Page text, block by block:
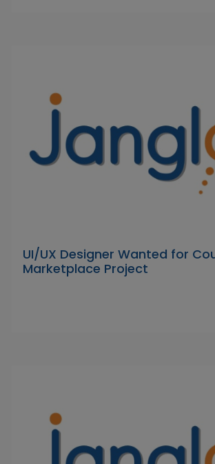
UI/UX Designer Wanted for
Marketplace Project